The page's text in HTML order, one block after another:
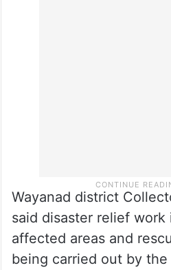
Wayanad district
said disaster relief work
affected areas and
being carried out by the